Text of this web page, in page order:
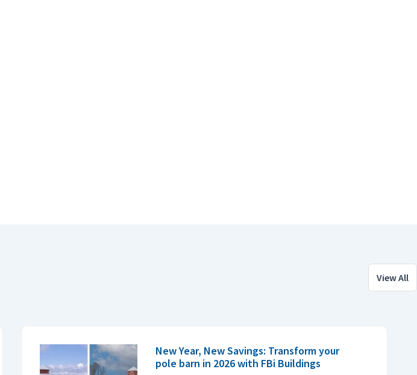
View All
New Year, New Savings: Transform your
pole barn in 2026 with FBi Buildings